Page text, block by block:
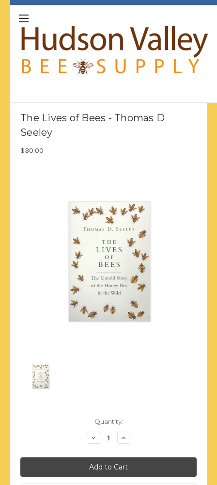
The Lives of Bees - Thomas D
Seeley
$30.00
Quantity:
Decrease
Quantity:
Increase
Quantity: